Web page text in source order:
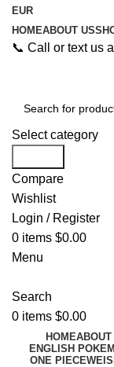
EUR
HOMEABOUT US
📞 Call or text us
Select category
Compare
Wishlist
Login / Register
0 items $0.00
Menu
Search
0 items $0.00
HOMEABOUT
ENGLISH
ONE PIECE